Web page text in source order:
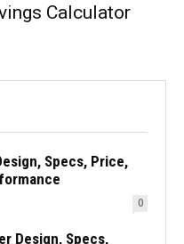
Calculator
Specs, Price,
0
Design, Specs,